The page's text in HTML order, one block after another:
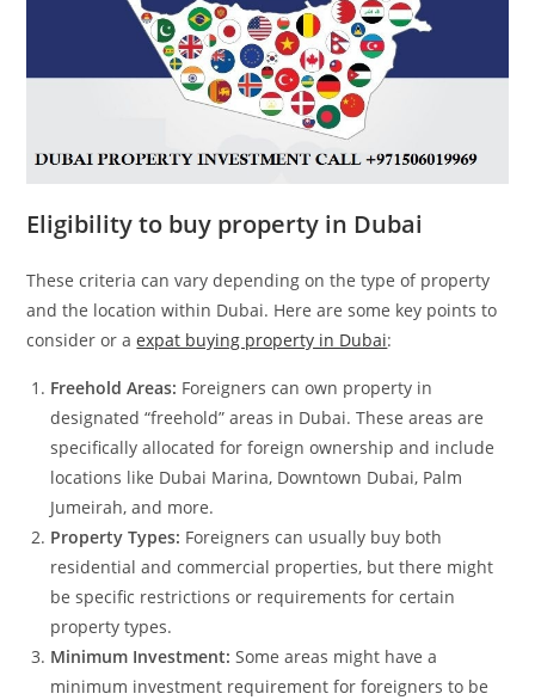
Eligibility to buy property in Dubai
These criteria can vary depending on the type of property
and the location within Dubai. Here are some key points to
consider or aexpat buying property in Dubai:
Freehold Areas: Foreigners can own property in
designated “freehold” areas in Dubai. These areas are
specifically allocated for foreign ownership and include
locations like Dubai Marina, Downtown Dubai, Palm
Jumeirah, and more.
Property Types: Foreigners can usually buy both
residential and commercial properties, but there might
be specific restrictions or requirements for certain
property types.
Minimum Investment: Some areas might have a
minimum investment requirement for foreigners to be